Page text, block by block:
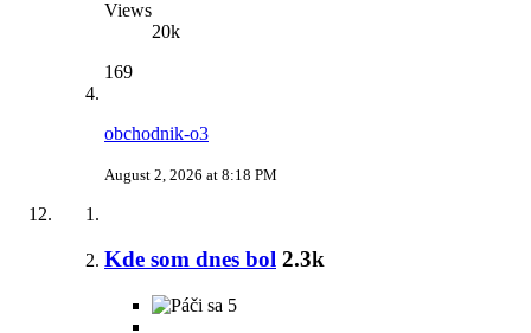
Views
20k
169
obchodnik-o3
August 2, 2026 at 8:18 PM
Kde som dnes bol 2.3k
5